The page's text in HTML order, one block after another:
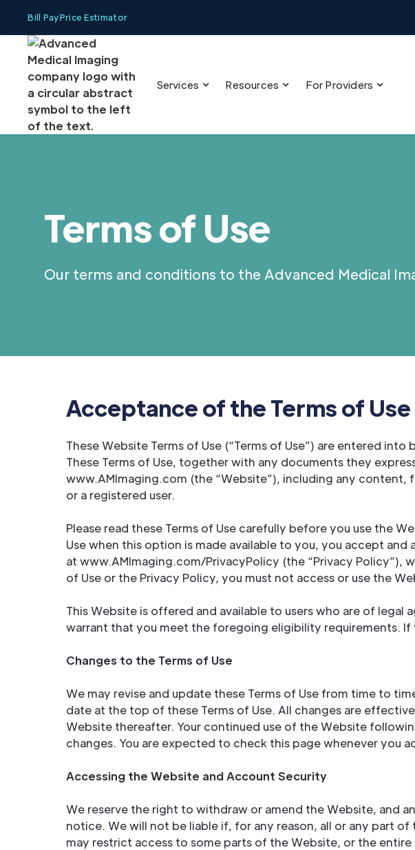
Bill PayPrice Estimator
Services Resources For Providers
Terms of Use
Our terms and conditions to the Advanced Medical
Acceptance of the Terms of Use
These Website Terms of Use (“Terms of Use”) are entered
These Terms of Use, together with any documents they
www.AMImaging.com (the “Website”), including any
or a registered user.
Please read these Terms of Use carefully before you use the
Use when this option is made available to you, you accept
at www.AMImaging.com/PrivacyPolicy (the “Privacy
of Use or the Privacy Policy, you must not access or use the
This Website is offered and available to users who are of
warrant that you meet the foregoing eligibility requirements.
Changes to the Terms of Use
We may revise and update these Terms of Use from time to
date at the top of these Terms of Use. All changes are
Website thereafter. Your continued use of the Website
changes. You are expected to check this page whenever you
Accessing the Website and Account Security
We reserve the right to withdraw or amend the Website, and
notice. We will not be liable if, for any reason, all or any part
may restrict access to some parts of the Website, or the